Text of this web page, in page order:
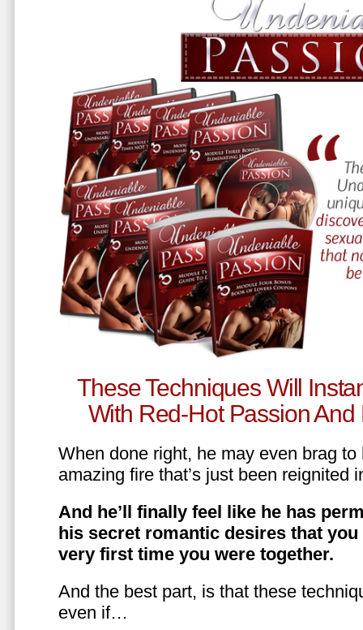
These Techniques Will
With Red-Hot Passion And
When done right, he may even brag
amazing fire that’s just been reignited
And he’ll finally feel like he has
his secret romantic desires that you
very first time you were together.
And the best part, is that these
even if…